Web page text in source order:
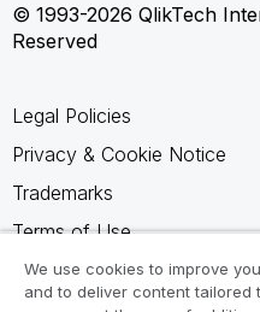
© 1993-2026 QlikTech
Reserved
Legal Policies
Privacy & Cookie Notice
Trademarks
Terms of Use
Legal Agreements
We use cookies to improve
and to deliver content tailored